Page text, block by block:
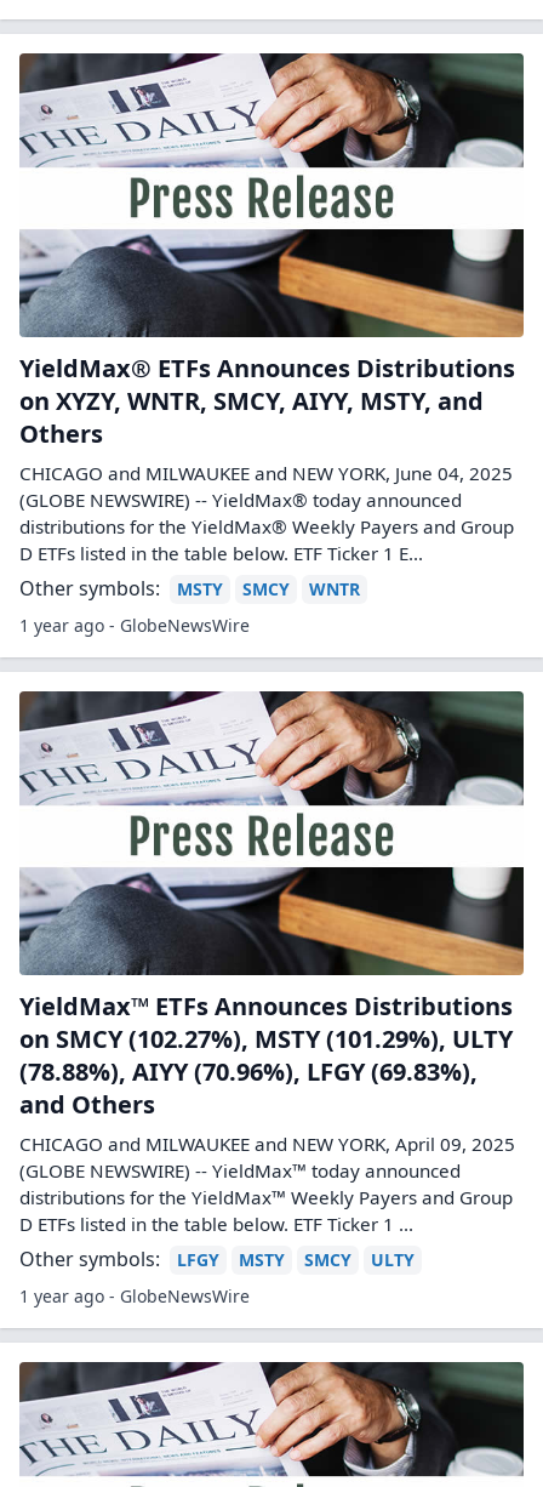
YieldMax® ETFs Announces Distributions
on XYZY, WNTR, SMCY, AIYY, MSTY, and
Others
CHICAGO and MILWAUKEE and NEW YORK, June 04, 2025
(GLOBE NEWSWIRE) -- YieldMax® today announced
distributions for the YieldMax® Weekly Payers and Group
D ETFs listed in the table below. ETF Ticker 1 E...
Other symbols: MSTY SMCY
WNTR
1 year ago - GlobeNewsWire
YieldMax™ ETFs Announces Distributions
on SMCY (102.27%), MSTY (101.29%), ULTY
(78.88%), AIYY (70.96%), LFGY (69.83%),
and Others
CHICAGO and MILWAUKEE and NEW YORK, April 09, 2025
(GLOBE NEWSWIRE) -- YieldMax™ today announced
distributions for the YieldMax™ Weekly Payers and Group
D ETFs listed in the table below. ETF Ticker 1 ...
Other symbols: LFGY MSTY SMCY
ULTY
1 year ago - GlobeNewsWire